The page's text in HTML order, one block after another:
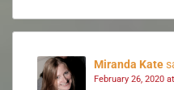
Miranda Kate
February 26, 2020